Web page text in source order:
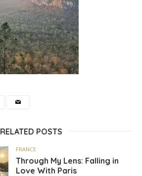
RELATED POSTS
FRANCE
Through My Lens: Falling in
Love With Paris